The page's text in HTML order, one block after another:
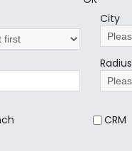
City
Radius
CRM